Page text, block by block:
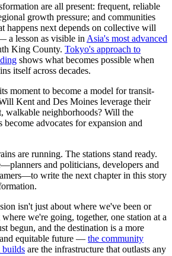
are all present: frequent, reliable
growth pressure; and communities
happens next depends on collective will
a lesson as visible in Asia's most advanced
King County. Tokyo's approach to
shows what becomes possible when
itself across decades.
moment to become a model for transit-
Kent and Des Moines leverage their
walkable neighborhoods? Will the
advocates for expansion and
are running. The stations stand ready.
and politicians, developers and
write the next chapter in this story
isn't just about where we've been or
we're going, together, one station at a
begun, and the destination is a more
equitable future — the community
builds are the infrastructure that outlasts any